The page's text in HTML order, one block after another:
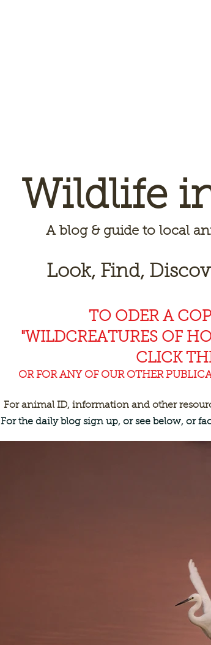
Wildlife
Ablog & guide to local
Look, Find,
TO ODER A
"WILDCREATURES OF
CLICK
OR FOR ANY OF OUR OTHER
For animal ID, information and other
For the daily blog sign up, or see below, or